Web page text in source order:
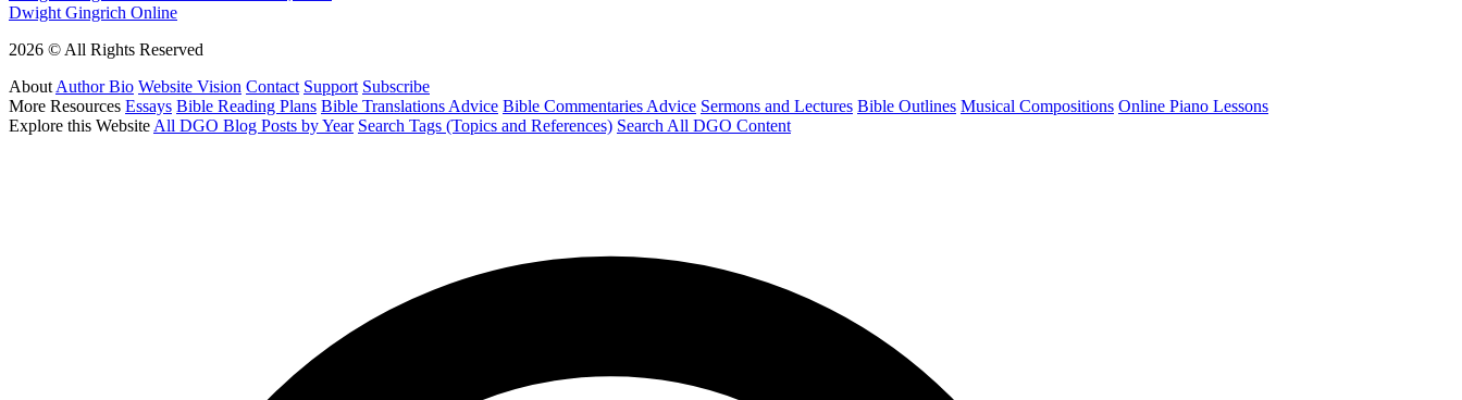
Dwight Gingrich Online
2026 © All Rights Reserved
About Author Bio Website Vision Contact Support Subscribe
More Resources Essays Bible Reading Plans Bible Translations Advice Bible Commentaries Advice Sermons and Lectures Bible Outlines Musical Compositions Online Piano Lessons
Explore this Website All DGO Blog Posts by Year Search Tags (Topics and References) Search All DGO Content